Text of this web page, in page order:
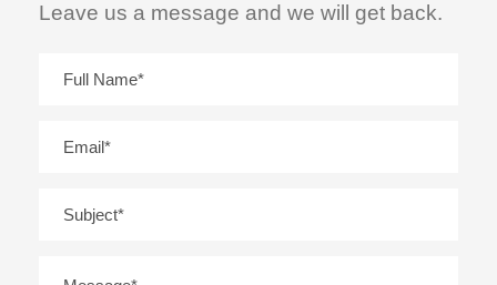
Leave us a message and we will get back.